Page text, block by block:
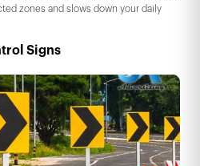
zones and slows down your daily
Signs